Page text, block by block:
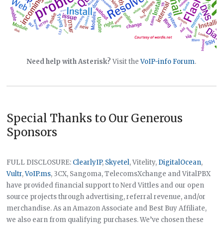
Need help with Asterisk?Visit theVoIP-info Forum.
Special Thanks to Our Generous
Sponsors
FULL DISCLOSURE: ClearlyIP, Skyetel, Vitelity, DigitalOcean,
Vultr,VoIP.ms, 3CX, Sangoma, TelecomsXchange and VitalPBX
have provided financial support to Nerd Vittles and our open
source projects through advertising, referral revenue, and/or
merchandise. As an Amazon Associate and Best Buy Affiliate,
we also earn from qualifying purchases. We’ve chosen these